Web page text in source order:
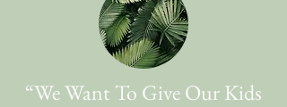
“We Want To Give Our Kids